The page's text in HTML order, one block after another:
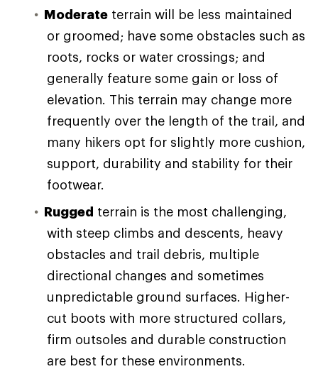
Moderate terrain will be less maintained
or groomed; have some obstacles such as
roots, rocks or water crossings; and
generally feature some gain or loss of
elevation. This terrain may change more
frequently over the length of the trail, and
many hikers opt for slightly more cushion,
support, durability and stability for their
footwear.
Rugged terrain is the most challenging,
with steep climbs and descents, heavy
obstacles and trail debris, multiple
directional changes and sometimes
unpredictable ground surfaces. Higher-
cut boots with more structured collars,
firm outsoles and durable construction
are best for these environments.